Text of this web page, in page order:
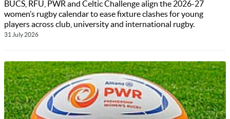
BUCS, RFU, PWR and Celtic Challenge align the 2026-27
women’s rugby calendar to ease fixture clashes for young
players across club, university and international rugby.
31 July 2026